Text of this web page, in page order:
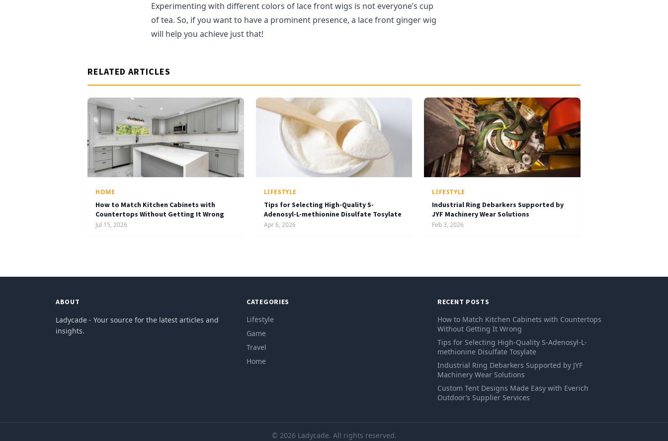
Experimenting with different colors of lace front wigs is not everyone’s cup
of tea. So, if you want to have a prominent presence, a lace front ginger wig
will help you achieve just that!
RELATED ARTICLES
HOME
How to Match Kitchen Cabinets with
Countertops Without Getting It Wrong
Jul 15, 2026
LIFESTYLE
Tips for Selecting High-Quality S-
Adenosyl-L-methionine Disulfate Tosylate
Apr 6, 2026
LIFESTYLE
Industrial Ring Debarkers Supported by
JYF Machinery Wear Solutions
Feb 3, 2026
ABOUT
Ladycade - Your source for the latest articles and
insights.
CATEGORIES
Lifestyle
Game
Travel
Home
RECENT POSTS
How to Match Kitchen Cabinets with Countertops
Without Getting It Wrong
Tips for Selecting High-Quality S-Adenosyl-L-
methionine Disulfate Tosylate
Industrial Ring Debarkers Supported by JYF
Machinery Wear Solutions
Custom Tent Designs Made Easy with Everich
Outdoor’s Supplier Services
© 2026 Ladycade. All rights reserved.